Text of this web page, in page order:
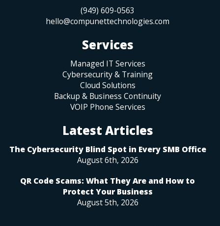
(949) 609-0563
hello@compunettechnologies.com
Services
Managed IT Services
Cybersecurity & Training
Cloud Solutions
Backup & Business Continuity
VOIP Phone Services
Latest Articles
The Cybersecurity Blind Spot in Every SMB Office
August 6th, 2026
QR Code Scams: What They Are and How to
Protect Your Business
August 5th, 2026